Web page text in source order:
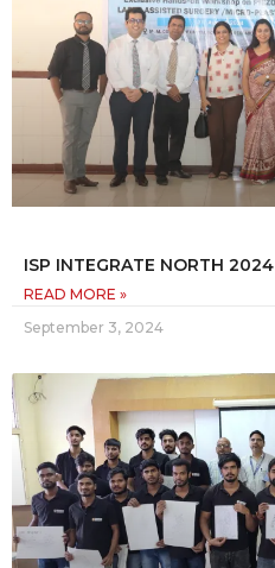
ISP INTEGRATE NORTH 2024
READ MORE »
September 3, 2024